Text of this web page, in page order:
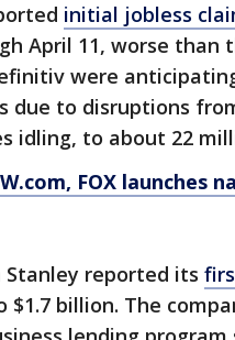
initial jobless
April 11, worse than
were
to disruptions
idling, to about 22
, FOX launches
Stanley reported its
$1.7 billion. The